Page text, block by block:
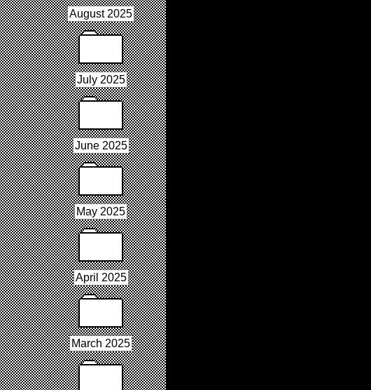
August 2025
July 2025
June 2025
May 2025
April 2025
March 2025